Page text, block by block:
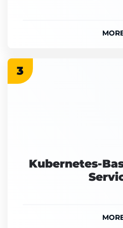
3
Kubernetes-